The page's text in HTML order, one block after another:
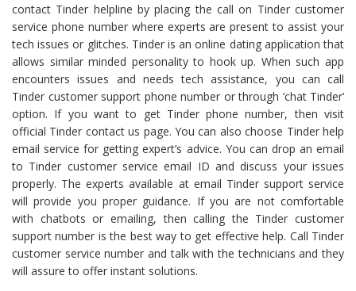
contact Tinder helpline by placing the call on Tinder customer
service phone number where experts are present to assist your
tech issues or glitches. Tinder is an online dating application that
allows similar minded personality to hook up. When such app
encounters issues and needs tech assistance, you can call
Tinder customer support phone number or through ‘chat Tinder’
option. If you want to get Tinder phone number, then visit
official Tinder contact us page. You can also choose Tinder help
email service for getting expert’s advice. You can drop an email
to Tinder customer service email ID and discuss your issues
properly. The experts available at email Tinder support service
will provide you proper guidance. If you are not comfortable
with chatbots or emailing, then calling the Tinder customer
support number is the best way to get effective help. Call Tinder
customer service number and talk with the technicians and they
will assure to offer instant solutions.